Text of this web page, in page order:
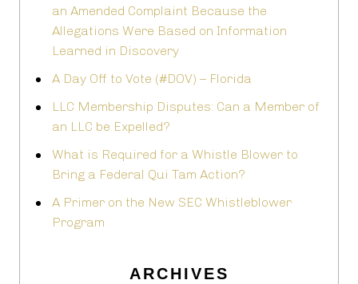
an Amended Complaint Because the
Allegations Were Based on Information
Learned in Discovery
A Day Off to Vote (#DOV) – Florida
LLC Membership Disputes: Can a Member of
an LLC be Expelled?
What is Required for a Whistle Blower to
Bring a Federal Qui Tam Action?
A Primer on the New SEC Whistleblower
Program
ARCHIVES